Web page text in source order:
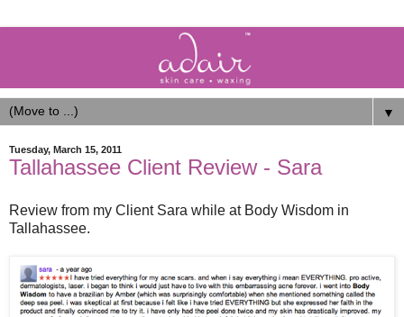
▼
Tuesday, March 15, 2011
Tallahassee Client Review - Sara
Review from my Client Sara while at Body Wisdom in
Tallahassee.